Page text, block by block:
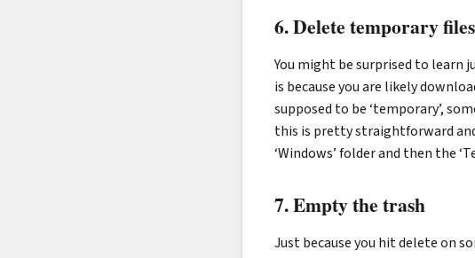
6. Delete temporary files
You might be surprised to learn
is because you are likely
supposed to be ‘temporary’,
this is pretty straightforward and
‘Windows’ folder and then the
7. Empty the trash
Just because you hit delete on